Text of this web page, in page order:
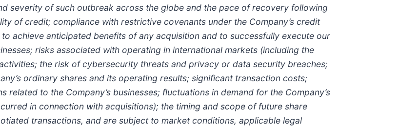
severity of such outbreak across the globe and the pace of recovery following
of credit; compliance with restrictive covenants under the Company’s credit
achieve anticipated benefits of any acquisition and to successfully execute our
risks associated with operating in international markets (including the
the risk of cybersecurity threats and privacy or data security breaches;
ordinary shares and its operating results; significant transaction costs;
to the Company’s businesses; fluctuations in demand for the Company’s
in connection with acquisitions); the timing and scope of future share
transactions, and are subject to market conditions, applicable legal